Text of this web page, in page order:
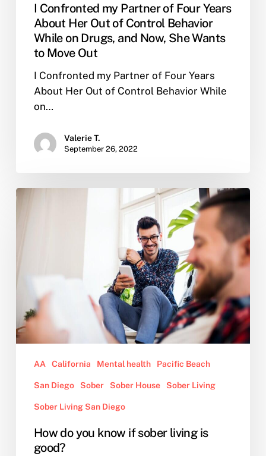
I Confronted my Partner of Four Years
About Her Out of Control Behavior
While on Drugs, and Now, She Wants
to Move Out
I Confronted my Partner of Four Years
About Her Out of Control Behavior While
on…
Valerie T.
September 26, 2022
How
living
good?
AA California Mental health Pacific Beach
San Diego Sober Sober House Sober Living
Sober Living San Diego
How do you know if sober living is
good?